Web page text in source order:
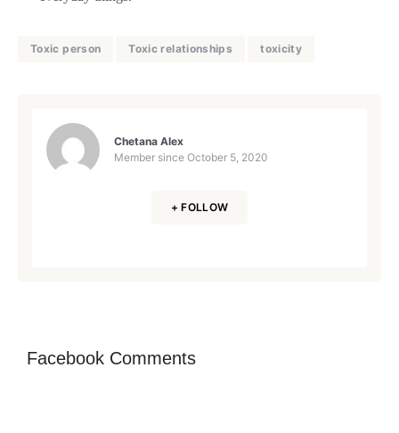
Toxic person Toxic relationships toxicity
Chetana Alex
Member since October 5, 2020
+ FOLLOW
Facebook Comments